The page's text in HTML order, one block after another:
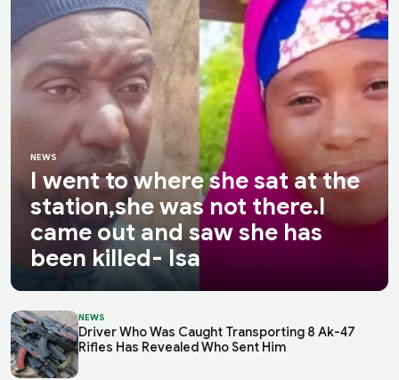
NEWS
I went to where she sat at the
station,she was not there.I
came out and saw she has
been killed- Isa
NEWS
Driver Who Was Caught Transporting 8 Ak-47
Rifles Has Revealed Who Sent Him